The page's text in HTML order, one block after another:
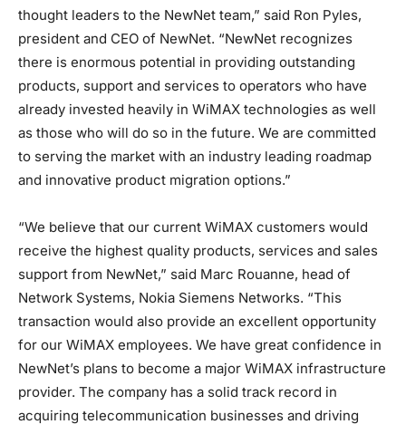
thought leaders to the NewNet team,” said Ron Pyles,
president and CEO of NewNet. “NewNet recognizes
there is enormous potential in providing outstanding
products, support and services to operators who have
already invested heavily in WiMAX technologies as well
as those who will do so in the future. We are committed
to serving the market with an industry leading roadmap
and innovative product migration options.”
“We believe that our current WiMAX customers would
receive the highest quality products, services and sales
support from NewNet,” said Marc Rouanne, head of
Network Systems, Nokia Siemens Networks. “This
transaction would also provide an excellent opportunity
for our WiMAX employees. We have great confidence in
NewNet’s plans to become a major WiMAX infrastructure
provider. The company has a solid track record in
acquiring telecommunication businesses and driving